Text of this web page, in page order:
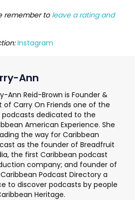
remember to leave a rating and
Instagram
Ann
Ann Reid-Brown is Founder &
of Carry On Friends one of the
podcasts dedicated to the
American Experience. She
the way for Caribbean
as the founder of Breadfruit
the first Caribbean podcast
company; and founder of
Podcast Directory a
to discover podcasts by people
Heritage.